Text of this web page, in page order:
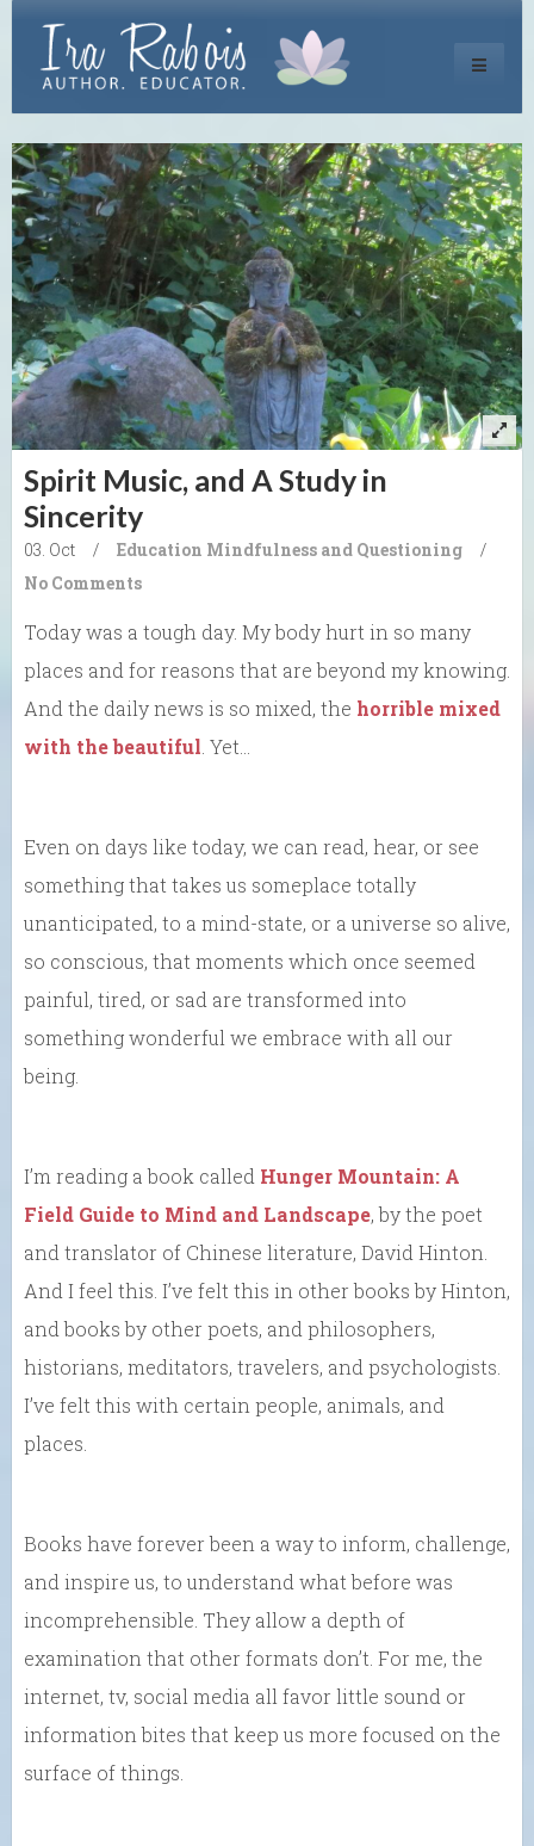
Toggle
Spirit Music, and A Study in
Sincerity
03. Oct / Education Mindfulness and Questioning
/
No Comments
Today was a tough day. My body hurt in so many
places and for reasons that are beyond my knowing.
And the daily news is so mixed, the horrible mixed
with the beautiful . Yet…
Even on days like today, we can read, hear, or see
something that takes us someplace totally
unanticipated, to a mind-state, or a universe so alive,
so conscious, that moments which once seemed
painful, tired, or sad are transformed into
something wonderful we embrace with all our
being.
I’m reading a book called Hunger Mountain: A
Field Guide to Mind and Landscape, by the poet
and translator of Chinese literature, David Hinton.
And I feel this. I’ve felt this in other books by Hinton,
and books by other poets, and philosophers,
historians, meditators, travelers, and psychologists.
I’ve felt this with certain people, animals, and
places.
Books have forever been a way to inform, challenge,
and inspire us, to understand what before was
incomprehensible. They allow a depth of
examination that other formats don’t. For me, the
internet, tv, social media all favor little sound or
information bites that keep us more focused on the
surface of things.